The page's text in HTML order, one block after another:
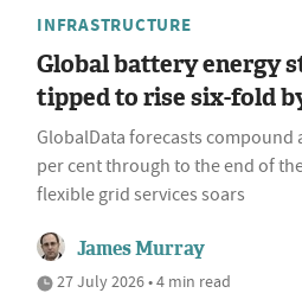
INFRASTRUCTURE
Global battery energy
tipped to rise six-fold
GlobalData forecasts
per cent through to the end of
flexible grid services soars
James Murray
27 July 2026 • 4 min read